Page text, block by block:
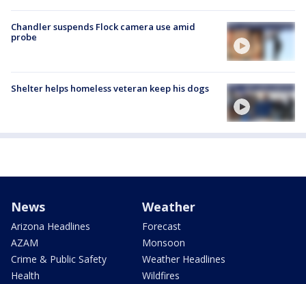
Chandler suspends Flock camera use amid
probe
Shelter helps homeless veteran keep his dogs
News
Arizona Headlines
AZAM
Crime & Public Safety
Health
Weather
Forecast
Monsoon
Weather Headlines
Wildfires